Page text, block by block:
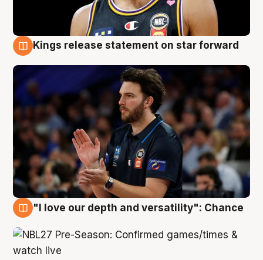
Kings release statement on star forward
"I love our depth and versatility": Chance